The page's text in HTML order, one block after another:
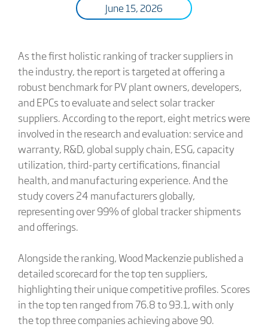
June 15, 2026
As the first holistic ranking of tracker suppliers in
the industry, the report is targeted at offering a
robust benchmark for PV plant owners, developers,
and EPCs to evaluate and select solar tracker
suppliers. According to the report, eight metrics were
involved in the research and evaluation: service and
warranty, R&D, global supply chain, ESG, capacity
utilization, third-party certifications, financial
health, and manufacturing experience. And the
study covers 24 manufacturers globally,
representing over 99% of global tracker shipments
and offerings.
Alongside the ranking, Wood Mackenzie published a
detailed scorecard for the top ten suppliers,
highlighting their unique competitive profiles. Scores
in the top ten ranged from 76.8 to 93.1, with only
the top three companies achieving above 90.